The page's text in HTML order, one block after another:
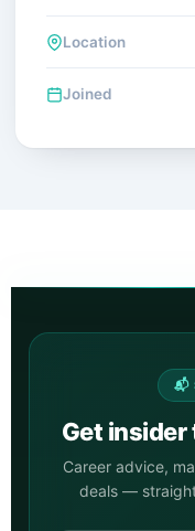
Location
Joined
📬
Get
Career advice,
deals —